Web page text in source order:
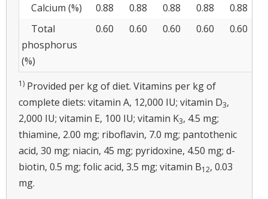
Calcium (%) 0.88 0.88 0.88 0.88 0.88
Total
phosphorus
(%)
0.60 0.60 0.60 0.60 0.60
1) Provided per kg of diet. Vitamins per kg of
complete diets: vitamin A, 12,000 IU; vitamin D3,
2,000 IU; vitamin E, 100 IU; vitamin K3, 4.5 mg;
thiamine, 2.00 mg; riboflavin, 7.0 mg; pantothenic
acid, 30 mg; niacin, 45 mg; pyridoxine, 4.50 mg; d-
biotin, 0.5 mg; folic acid, 3.5 mg; vitamin B12, 0.03
mg.